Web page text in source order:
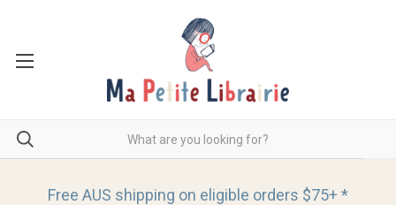
Free AUS shipping on eligible orders $75+ *